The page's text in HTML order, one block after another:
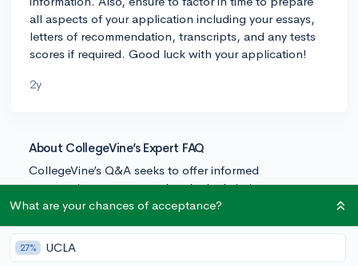
all aspects of your application including your essays,
letters of recommendation, transcripts, and any tests
scores if required. Good luck with your application!
2y
About CollegeVine’s Expert FAQ
CollegeVine’s Q&A seeks to offer informed
perspectives on commonly asked admissions
questions. Every answer is refined and validated by our
trusted knowledge in the field.
What are your chances of acceptance?
27% UCLA